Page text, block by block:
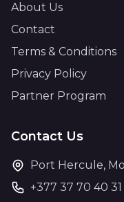
About Us
Contact
Terms & Conditions
Privacy Policy
Partner Program
Contact Us
Port Hercule,
+377 37 70 40 31